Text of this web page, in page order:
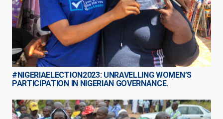
#NIGERIAELECTION2023: UNRAVELLING WOMEN’S
PARTICIPATION IN NIGERIAN GOVERNANCE.